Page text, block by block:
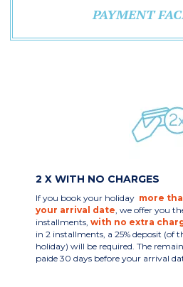
PAYMENT
2 X WITH NO CHARGES
If you book your holiday more
your arrival date , we offer you
installments, with no extra
in 2 installments, a 25% deposit (of
holiday) will be required. The
paide 30 days before your arrival